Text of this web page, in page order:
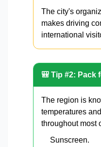
The city's
makes driving
international
🎒 Tip #2: Pack
The region is
temperatures
throughout most
Sunscreen.